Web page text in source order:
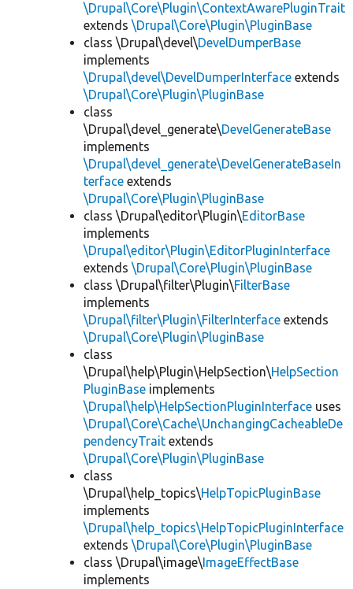
\Drupal\Core\Plugin\ContextAwarePluginTrait
extends \Drupal\Core\Plugin\PluginBase
class \Drupal\devel\DevelDumperBase
implements
\Drupal\devel\DevelDumperInterface extends
\Drupal\Core\Plugin\PluginBase
class
\Drupal\devel_generate\DevelGenerateBase
implements
\Drupal\devel_generate\DevelGenerateBaseIn
terface extends
\Drupal\Core\Plugin\PluginBase
class \Drupal\editor\Plugin\EditorBase
implements
\Drupal\editor\Plugin\EditorPluginInterface
extends \Drupal\Core\Plugin\PluginBase
class \Drupal\filter\Plugin\FilterBase
implements
\Drupal\filter\Plugin\FilterInterface extends
\Drupal\Core\Plugin\PluginBase
class
\Drupal\help\Plugin\HelpSection\HelpSection
PluginBase implements
\Drupal\help\HelpSectionPluginInterface uses
\Drupal\Core\Cache\UnchangingCacheableDe
pendencyTrait extends
\Drupal\Core\Plugin\PluginBase
class
\Drupal\help_topics\HelpTopicPluginBase
implements
\Drupal\help_topics\HelpTopicPluginInterface
extends \Drupal\Core\Plugin\PluginBase
class \Drupal\image\ImageEffectBase
implements